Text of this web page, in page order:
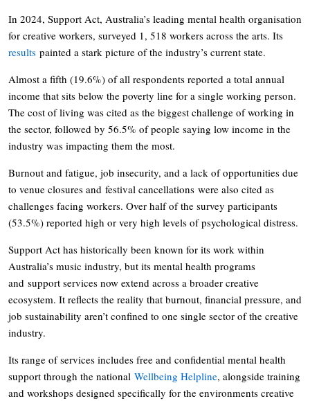
In 2024, Support Act, Australia’s leading mental health organisation
for creative workers, surveyed 1, 518 workers across the arts. Its
results painted a stark picture of the industry’s current state.
Almost a fifth (19.6%) of all respondents reported a total annual
income that sits below the poverty line for a single working person.
The cost of living was cited as the biggest challenge of working in
the sector, followed by 56.5% of people saying low income in the
industry was impacting them the most.
Burnout and fatigue, job insecurity, and a lack of opportunities due
to venue closures and festival cancellations were also cited as
challenges facing workers. Over half of the survey participants
(53.5%) reported high or very high levels of psychological distress.
Support Act has historically been known for its work within
Australia’s music industry, but its mental health programs
and support services now extend across a broader creative
ecosystem. It reflects the reality that burnout, financial pressure, and
job sustainability aren’t confined to one single sector of the creative
industry.
Its range of services includes free and confidential mental health
support through the national Wellbeing Helpline, alongside training
and workshops designed specifically for the environments creative